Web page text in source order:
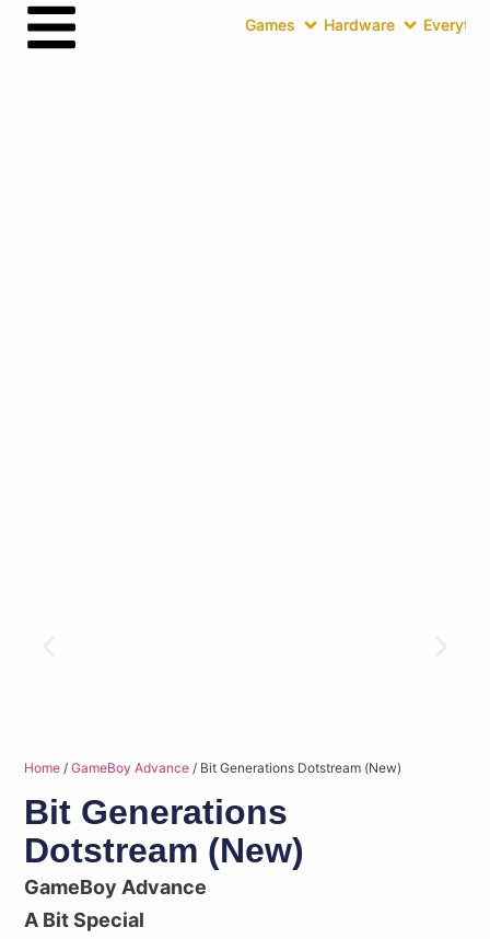
Games Hardware
Home /GameBoy Advance / Bit Generations Dotstream (New)
Bit Generations
Dotstream (New)
GameBoy Advance
A Bit Special